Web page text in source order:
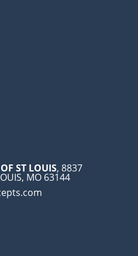
ST LOUIS, 8837
MO 63144